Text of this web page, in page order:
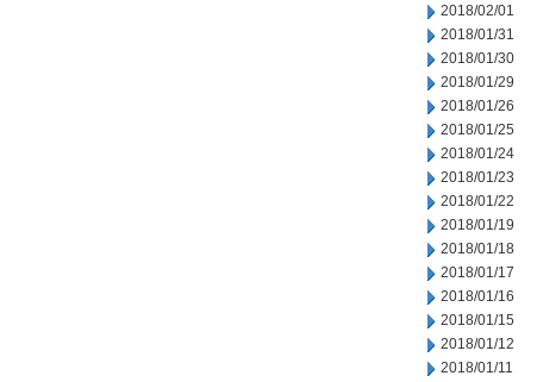
2018/02/01
2018/01/31
2018/01/30
2018/01/29
2018/01/26
2018/01/25
2018/01/24
2018/01/23
2018/01/22
2018/01/19
2018/01/18
2018/01/17
2018/01/16
2018/01/15
2018/01/12
2018/01/11